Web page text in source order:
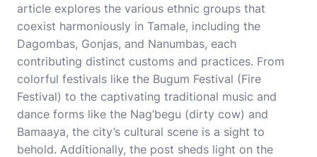
article explores the various ethnic groups that
coexist harmoniously in Tamale, including the
Dagombas, Gonjas, and Nanumbas, each
contributing distinct customs and practices. From
colorful festivals like the Bugum Festival (Fire
Festival) to the captivating traditional music and
dance forms like the Nag’begu (dirty cow) and
Bamaaya, the city’s cultural scene is a sight to
behold. Additionally, the post sheds light on the